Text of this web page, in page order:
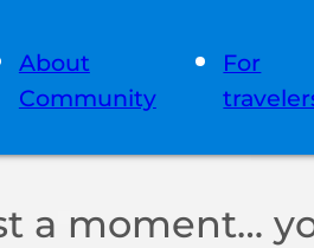
About
Community
For
a moment…